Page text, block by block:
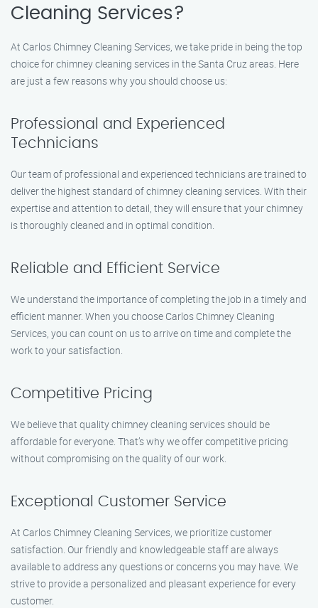
Cleaning Services?
At Carlos Chimney Cleaning Services, we take pride in being the top
choice for chimney cleaning services in the Santa Cruz areas. Here
are just a few reasons why you should choose us:
Professional and Experienced
Technicians
Our team of professional and experienced technicians are trained to
deliver the highest standard of chimney cleaning services. With their
expertise and attention to detail, they will ensure that your chimney
is thoroughly cleaned and in optimal condition.
Reliable and Efficient Service
We understand the importance of completing the job in a timely and
efficient manner. When you choose Carlos Chimney Cleaning
Services, you can count on us to arrive on time and complete the
work to your satisfaction.
Competitive Pricing
We believe that quality chimney cleaning services should be
affordable for everyone. That’s why we offer competitive pricing
without compromising on the quality of our work.
Exceptional Customer Service
At Carlos Chimney Cleaning Services, we prioritize customer
satisfaction. Our friendly and knowledgeable staff are always
available to address any questions or concerns you may have. We
strive to provide a personalized and pleasant experience for every
customer.